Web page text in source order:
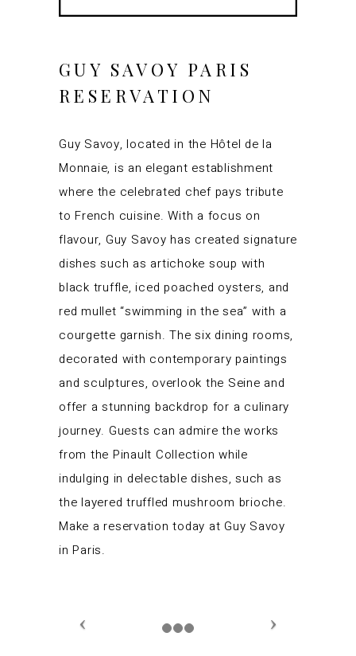
GUY SAVOY PARIS
RESERVATION
Guy Savoy, located in the Hôtel de la
Monnaie, is an elegant establishment
where the celebrated chef pays tribute
to French cuisine. With a focus on
flavour, Guy Savoy has created signature
dishes such as artichoke soup with
black truffle, iced poached oysters, and
red mullet “swimming in the sea” with a
courgette garnish. The six dining rooms,
decorated with contemporary paintings
and sculptures, overlook the Seine and
offer a stunning backdrop for a culinary
journey. Guests can admire the works
from the Pinault Collection while
indulging in delectable dishes, such as
the layered truffled mushroom brioche.
Make a reservation today at Guy Savoy
in Paris.